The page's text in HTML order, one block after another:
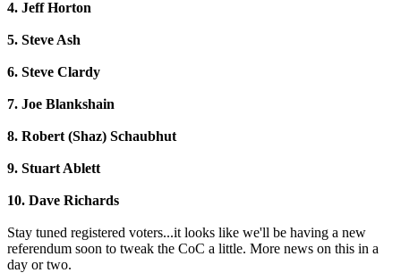
4. Jeff Horton
5. Steve Ash
6. Steve Clardy
7. Joe Blankshain
8. Robert (Shaz) Schaubhut
9. Stuart Ablett
10. Dave Richards
Stay tuned registered voters...it looks like we'll be having a new
referendum soon to tweak the CoC a little. More news on this in a
day or two.